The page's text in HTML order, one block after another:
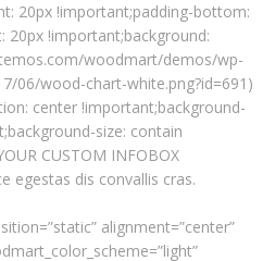
20px !important;padding-bottom:
20px !important;background:
woodmart/demos/wp-
06/wood-chart-white.png?id=691)
center !important;background-
size: contain
CUSTOM INFOBOX
egestas dis convallis cras.
alignment=”center”